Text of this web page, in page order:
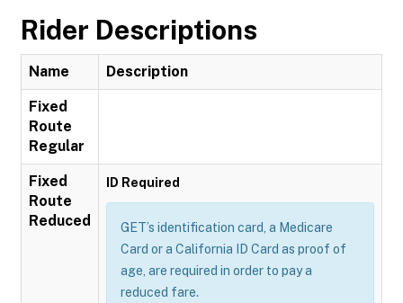
Rider Descriptions
Name Description
Fixed
Route
Regular
Fixed
Route
Reduced
ID Required
GET’s identification card, a Medicare
Card or a California ID Card as proof of
age, are required in order to pay a
reduced fare.